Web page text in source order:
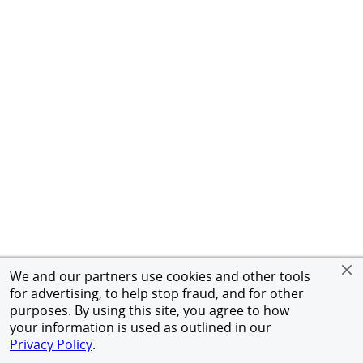
We and our partners use cookies and other tools
for advertising, to help stop fraud, and for other
purposes. By using this site, you agree to how
your information is used as outlined in our
Privacy Policy.